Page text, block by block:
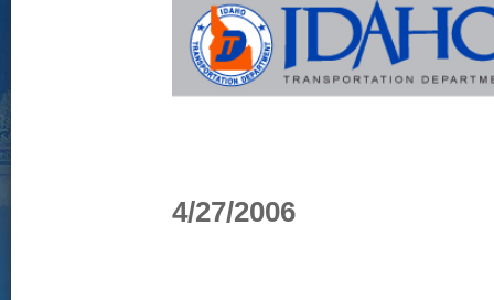
4/27/2006